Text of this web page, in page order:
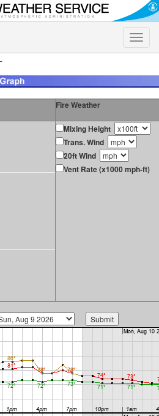
Toggle
Fire Weather
Mixing Height
Trans. Wind
20ft Wind
Vent Rate (x1000 mph-ft)